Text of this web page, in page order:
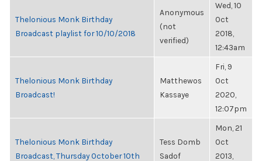
Thelonious Monk Birthday
Broadcast playlist for 10/10/2018
Anonymous
(not
verified)
Wed, 10
Oct
2018,
12:43am
Thelonious Monk Birthday
Broadcast!
Matthewos
Kassaye
Fri, 9
Oct
2020,
12:07pm
Thelonious Monk Birthday
Broadcast, Thursday October 10th
Tess Domb
Sadof
Mon, 21
Oct
2013,